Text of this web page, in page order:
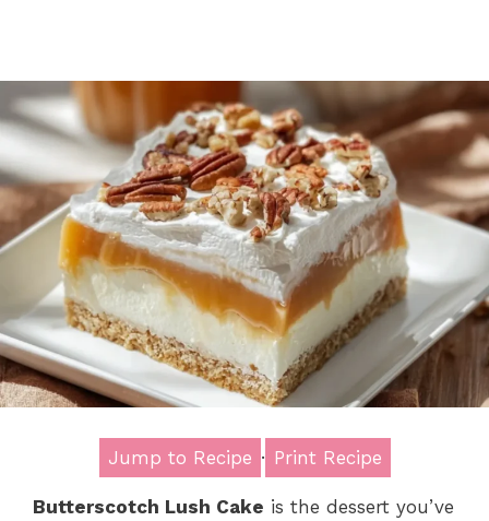
Jump to Recipe · Print Recipe
Butterscotch Lush Cake is the dessert you’ve